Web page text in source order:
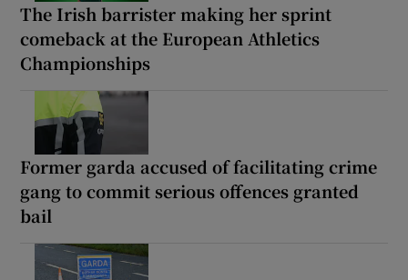
The Irish barrister making her sprint
comeback at the European Athletics
Championships
Former garda accused of facilitating crime
gang to commit serious offences granted
bail